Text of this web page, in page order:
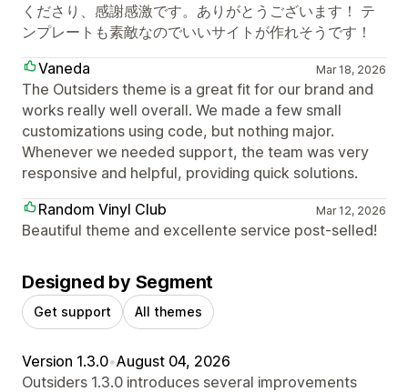
くださり、感謝感激です。ありがとうございます！ テ
ンプレートも素敵なのでいいサイトが作れそうです！
Vaneda
Mar 18, 2026
The Outsiders theme is a great fit for our brand and
works really well overall. We made a few small
customizations using code, but nothing major.
Whenever we needed support, the team was very
responsive and helpful, providing quick solutions.
Random Vinyl Club
Mar 12, 2026
Beautiful theme and excellente service post-selled!
Designed by Segment
Get support All themes
Version 1.3.0•August 04, 2026
Outsiders 1.3.0 introduces several improvements